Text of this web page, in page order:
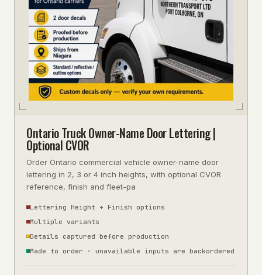
Ontario Truck Owner-Name Door Lettering |
Optional CVOR
Order Ontario commercial vehicle owner-name door
lettering in 2, 3 or 4 inch heights, with optional CVOR
reference, finish and fleet-pa
Lettering Height + Finish options
Multiple variants
Details captured before production
Made to order · unavailable inputs are backordered